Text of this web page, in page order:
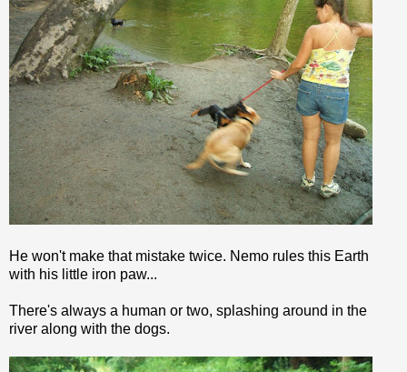
He won't make that mistake twice. Nemo rules this Earth
with his little iron paw...
There's always a human or two, splashing around in the
river along with the dogs.